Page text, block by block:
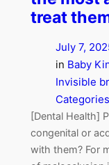
treat
July 7,
in Baby
Invisible
Categories
[Dental Health]
congenital or
with them? For